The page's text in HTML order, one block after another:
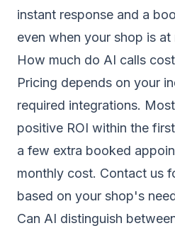
instant response and a
even when your shop is at
How much do AI calls
Pricing depends on your
required integrations.
positive ROI within the
a few extra booked
monthly cost. Contact us
based on your shop's
Can AI distinguish